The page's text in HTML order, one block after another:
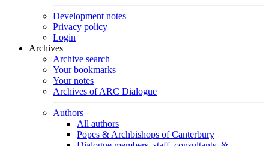
Development notes
Privacy policy
Login
Archives
Archive search
Your bookmarks
Your notes
Archives of ARC Dialogue
Authors
All authors
Popes & Archbishops of Canterbury